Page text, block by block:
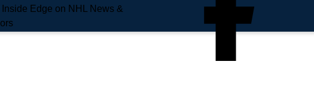
Inside Edge on NHL News &